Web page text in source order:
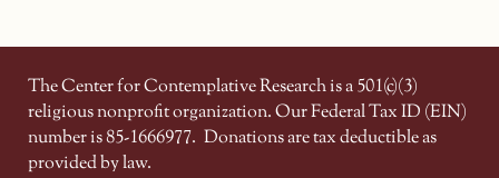
The Center for Contemplative Research is a 501(c)(3)
religious nonprofit organization. Our Federal Tax ID (EIN)
number is 85-1666977. Donations are tax deductible as
provided by law.